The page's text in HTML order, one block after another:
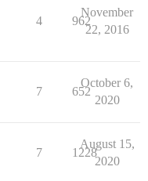
4 962
November
22, 2016
7 652
October 6,
2020
7 1228
August 15,
2020